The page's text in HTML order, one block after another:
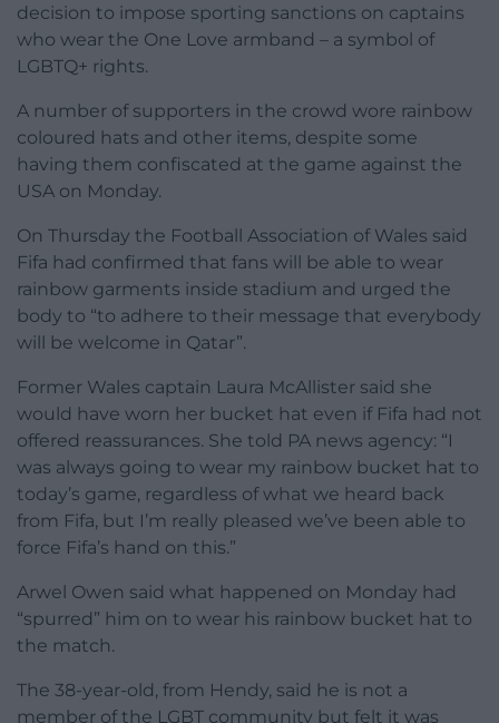
decision to impose sporting sanctions on captains
who wear the One Love armband – a symbol of
LGBTQ+ rights.
A number of supporters in the crowd wore rainbow
coloured hats and other items, despite some
having them confiscated at the game against the
USA on Monday.
On Thursday the Football Association of Wales said
Fifa had confirmed that fans will be able to wear
rainbow garments inside stadium and urged the
body to “to adhere to their message that everybody
will be welcome in Qatar”.
Former Wales captain Laura McAllister said she
would have worn her bucket hat even if Fifa had not
offered reassurances. She told PA news agency: “I
was always going to wear my rainbow bucket hat to
today’s game, regardless of what we heard back
from Fifa, but I’m really pleased we’ve been able to
force Fifa’s hand on this.”
Arwel Owen said what happened on Monday had
“spurred” him on to wear his rainbow bucket hat to
the match.
The 38-year-old, from Hendy, said he is not a
member of the LGBT community but felt it was